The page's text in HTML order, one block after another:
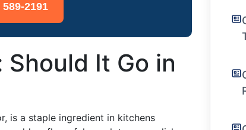
589-2191
It Go in
is a staple ingredient in kitchens